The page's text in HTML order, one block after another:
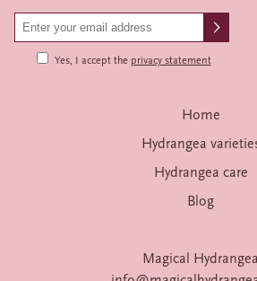
Yes, I accept the privacy statement
Home
Hydrangea
Hydrangea care
Blog
Magical Hydrangea